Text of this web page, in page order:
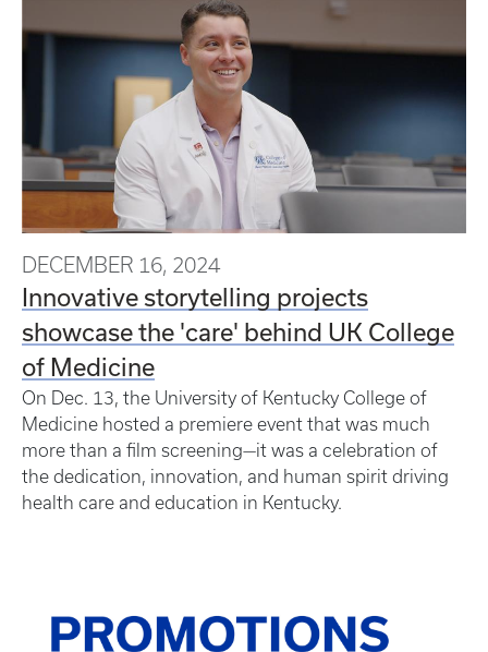
DECEMBER 16, 2024
Innovative storytelling projects
showcase the 'care' behind UK College
of Medicine
On Dec. 13, the University of Kentucky College of
Medicine hosted a premiere event that was much
more than a film screening—it was a celebration of
the dedication, innovation, and human spirit driving
health care and education in Kentucky.